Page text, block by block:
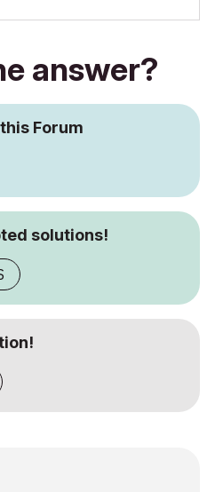
answer?
Forum
solutions!